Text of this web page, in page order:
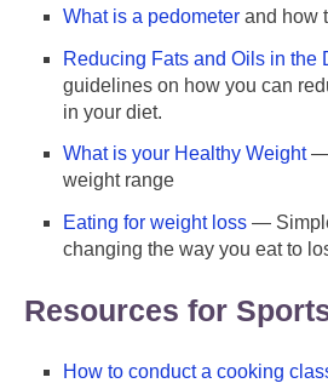
What is a pedometer and how
Reducing Fats and Oils in the
guidelines on how you can
in your diet.
What is your Healthy Weight—
weight range
Eating for weight loss —
changing the way you eat to
Resources for
How to conduct a cooking